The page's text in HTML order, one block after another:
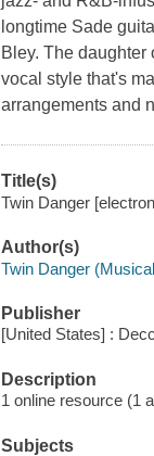
longtime Sade
Bley. The
vocal style that's
arrangements and
Title(s)
Twin Danger
Author(s)
Twin Danger
Publisher
[United States] :
Description
1 online resource (1
Subjects